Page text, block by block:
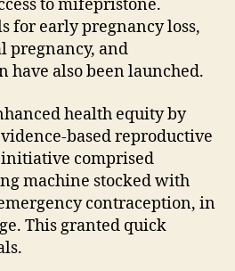
to mifepristone.
for early pregnancy loss,
pregnancy, and
have also been launched.
health equity by
based reproductive
comprised
machine stocked with
contraception, in
This granted quick